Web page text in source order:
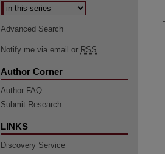
Advanced Search
Notify me via email or RSS
Author Corner
Author FAQ
Submit Research
LINKS
Discovery Service